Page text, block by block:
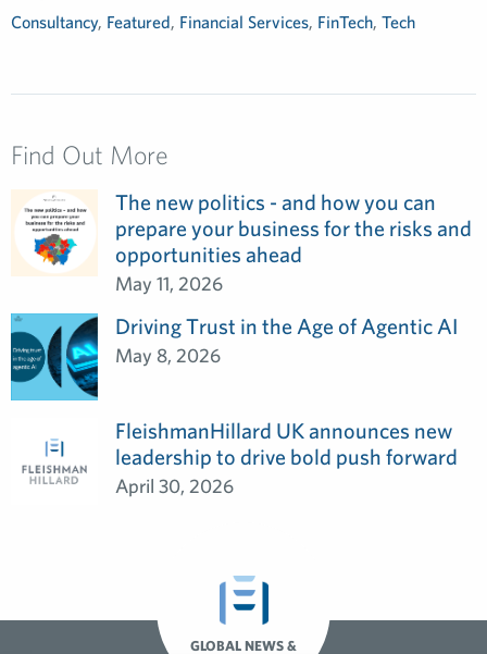
Consultancy, Featured, Financial Services, FinTech, Tech
Find Out More
The new politics - and how you can
prepare your business for the risks and
opportunities ahead
May 11, 2026
Driving Trust in the Age of Agentic AI
May 8, 2026
FleishmanHillard UK announces new
leadership to drive bold push forward
April 30, 2026
GLOBAL NEWS &